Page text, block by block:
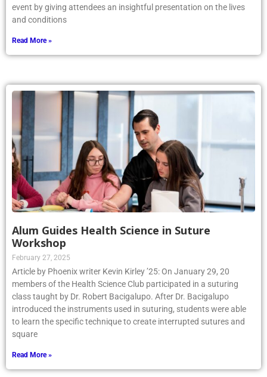
event by giving attendees an insightful presentation on the lives
and conditions
Read More »
Alum Guides Health Science in Suture
Workshop
February 27, 2025
Article by Phoenix writer Kevin Kirley ’25: On January 29, 20
members of the Health Science Club participated in a suturing
class taught by Dr. Robert Bacigalupo. After Dr. Bacigalupo
introduced the instruments used in suturing, students were able
to learn the specific technique to create interrupted sutures and
square
Read More »